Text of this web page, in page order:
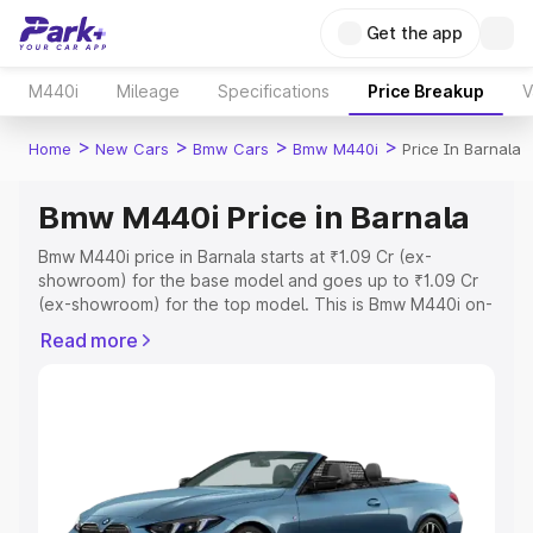
Get the app
M440i Mileage Specifications Price Breakup
Home > New Cars > Bmw Cars > Bmw M440i > Price In Barnala
Bmw M440i Price in Barnala
Bmw M440i price in Barnala starts at ₹1.09 Cr (ex-
showroom) for the base model and goes up to ₹1.09 Cr
(ex-showroom) for the top model. This is Bmw M440i on-
Cost, Insurance Cost. Explore the complete variant-wise
Explore Cars by Price Range
Cars Under 4 Lakhs|Cars Under 5 Lakhs|Cars Under 6
Read more